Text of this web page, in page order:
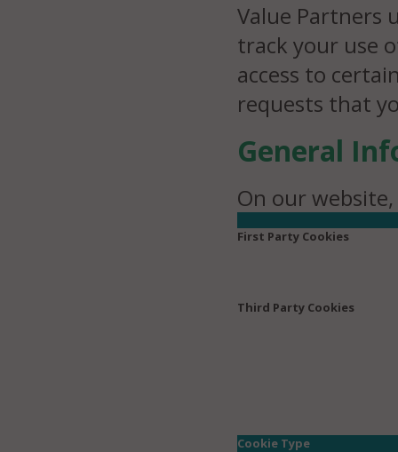
Value Partners
track your use
access to
requests that
General
On our
First Party Cookies
Third Party Cookies
Cookie Type